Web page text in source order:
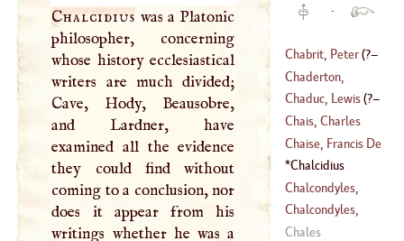
Chalcidius was a Platonic
philosopher, concerning
whose history ecclesiastical
writers are much divided;
Cave, Hody, Beausobre,
and Lardner, have
examined all the evidence
they could find without
coming to a conclusion, nor
does it appear from his
·
Chabrit, Peter(?–
1785)
Chaderton,
Laurence
(1546– 1640)
Chaduc, Lewis(?–
1638)
Chais, Charles
(1701–1786)
Chaise, Francis De
La
(1624–1709)
Chalcidius
Chalcondyles,
Demetrius
(?–1455
Chalcondyles,
Laonicus
Chales